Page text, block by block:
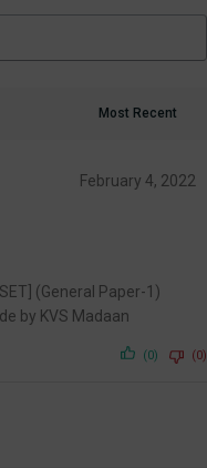
February 4, 2022
(General Paper-1)
by KVS Madaan
(0) (0)